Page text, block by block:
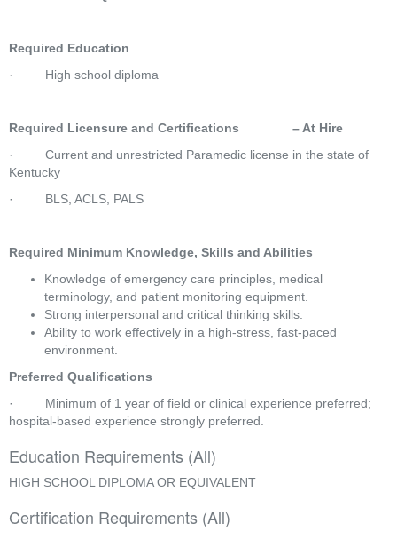
Required Education
·         High school diploma
Required Licensure and Certifications               – At Hire
·         Current and unrestricted Paramedic license in the state of
Kentucky
·         BLS, ACLS, PALS
Required Minimum Knowledge, Skills and Abilities
Knowledge of emergency care principles, medical
terminology, and patient monitoring equipment.
Strong interpersonal and critical thinking skills.
Ability to work effectively in a high-stress, fast-paced
environment.
Preferred Qualifications
·         Minimum of 1 year of field or clinical experience preferred;
hospital-based experience strongly preferred.
Education Requirements (All)
HIGH SCHOOL DIPLOMA OR EQUIVALENT
Certification Requirements (All)